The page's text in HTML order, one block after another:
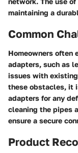
maintaining a
Common
Homeowners often
adapters, such as
issues with
these obstacles, it
adapters for any
cleaning the pipes
ensure a secure
Product